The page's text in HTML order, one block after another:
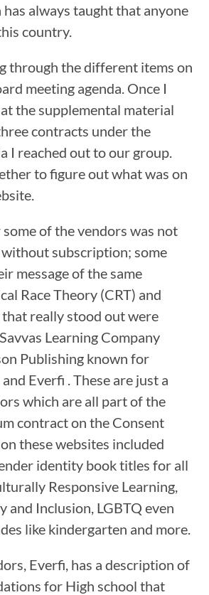
always taught that anyone
country.
through the different items on
meeting agenda. Once I
the supplemental material
contracts under the
I reached out to our group.
to figure out what was on
of the vendors was not
without subscription; some
message of the same
Race Theory (CRT) and
that really stood out were
Learning Company
Publishing known for
Everfi . These are just a
which are all part of the
contract on the Consent
these websites included
identity book titles for all
Responsive Learning,
and Inclusion, LGBTQ even
like kindergarten and more.
Everfi, has a description of
for High school that